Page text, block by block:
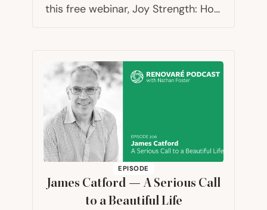
this free webinar, Joy Strength: How
EPISODE
James Catford — A Serious Call
to a Beautiful Life